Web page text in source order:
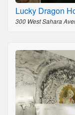
Lucky Dragon
300 West Sahara